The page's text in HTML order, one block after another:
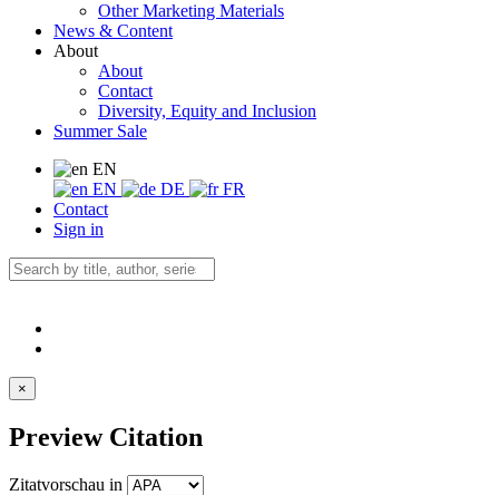
Other Marketing Materials
News & Content
About
About
Contact
Diversity, Equity and Inclusion
Summer Sale
EN
EN
DE
FR
Contact
Sign in
×
Preview Citation
Zitatvorschau in